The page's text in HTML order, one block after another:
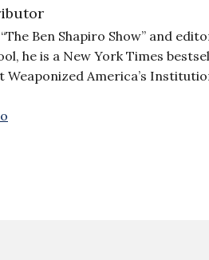
Ben Shapiro Show” and
he is a New York Times
America’s